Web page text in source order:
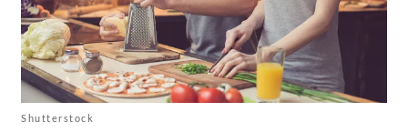
Shutterstock